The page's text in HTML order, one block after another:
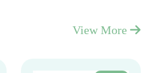
View More